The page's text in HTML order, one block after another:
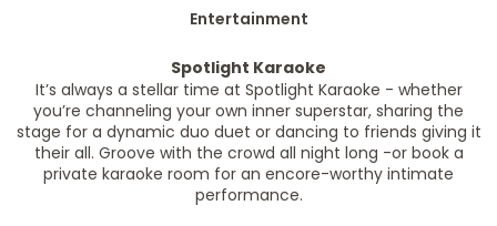
Entertainment
Spotlight Karaoke
It’s always a stellar time at Spotlight Karaoke - whether
you’re channeling your own inner superstar, sharing the
stage for a dynamic duo duet or dancing to friends giving it
their all. Groove with the crowd all night long -or book a
private karaoke room for an encore-worthy intimate
performance.